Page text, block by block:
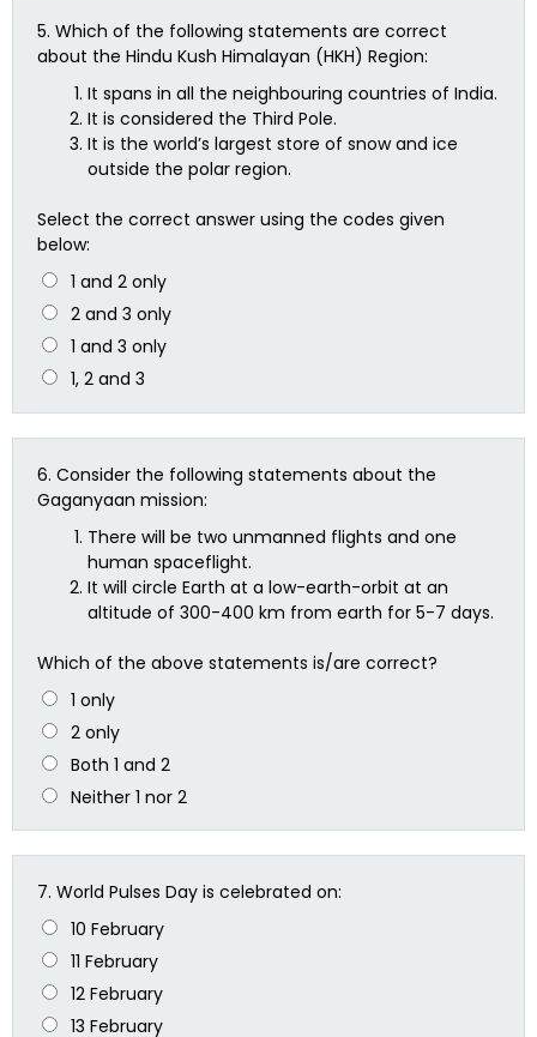
5. Which of the following statements are correct
about the Hindu Kush Himalayan (HKH) Region:
It spans in all the neighbouring countries of India.
It is considered the Third Pole.
It is the world’s largest store of snow and ice
outside the polar region.
Select the correct answer using the codes given
below:
1 and 2 only
2 and 3 only
1 and 3 only
1, 2 and 3
6. Consider the following statements about the
Gaganyaan mission:
There will be two unmanned flights and one
human spaceflight.
It will circle Earth at a low-earth-orbit at an
altitude of 300-400 km from earth for 5-7 days.
Which of the above statements is/are correct?
1 only
2 only
Both 1 and 2
Neither 1 nor 2
7. World Pulses Day is celebrated on:
10 February
11 February
12 February
13 February